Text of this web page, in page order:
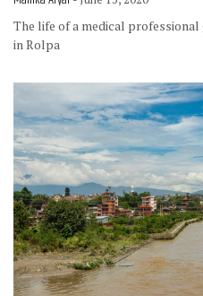
The life of a medical
in Rolpa